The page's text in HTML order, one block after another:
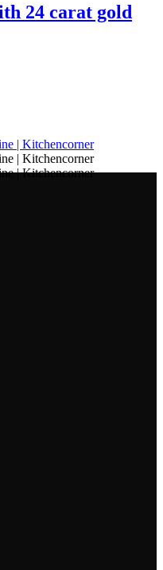
24 carat gold